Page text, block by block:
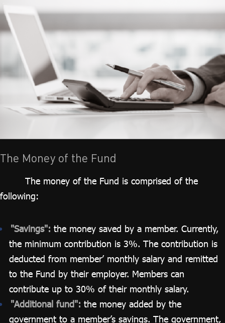
The Money of the Fund
The money of the Fund is comprised of the
following:
"Savings": the money saved by a member. Currently,
the minimum contribution is 3%. The contribution is
deducted from member’ monthly salary and remitted
to the Fund by their employer. Members can
contribute up to 30% of their monthly salary.
"Additional fund": the money added by the
government to a member’s savings. The government,